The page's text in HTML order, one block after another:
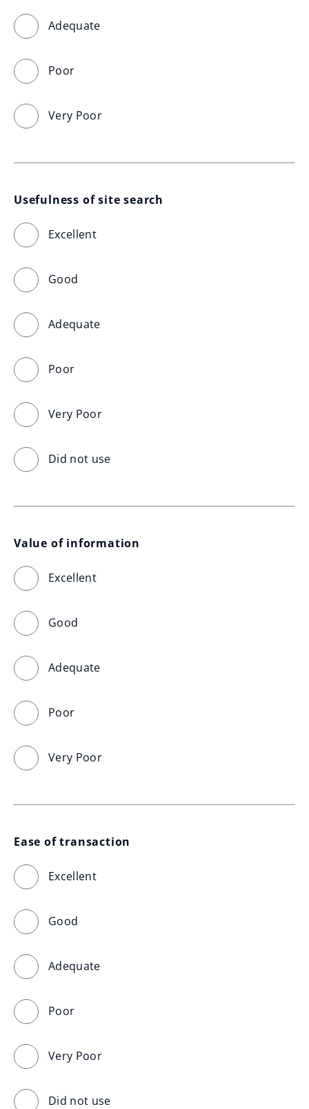
Adequate
Poor
Very Poor
Usefulness of site search
Excellent
Good
Adequate
Poor
Very Poor
Did not use
Value of information
Excellent
Good
Adequate
Poor
Very Poor
Ease of transaction
Excellent
Good
Adequate
Poor
Very Poor
Did not use